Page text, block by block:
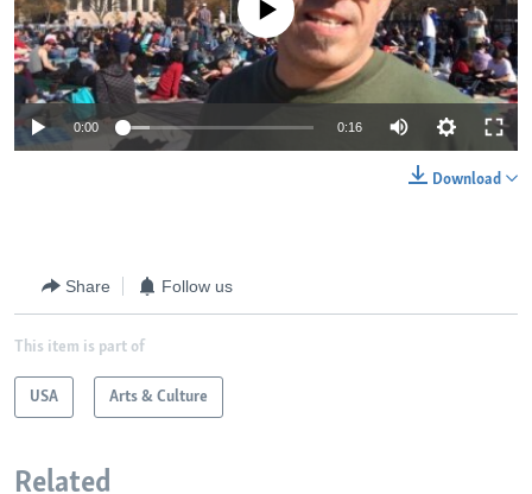
0:00 0:16
Download
Share Follow us
This item is part of
USA Arts & Culture
Related